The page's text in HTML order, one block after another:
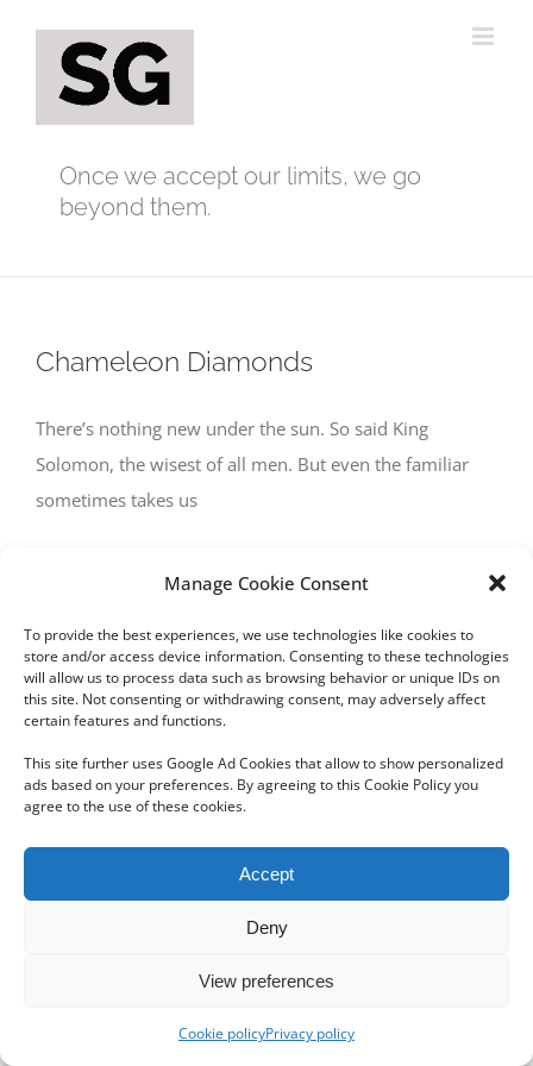
Manage Cookie Consent
To provide the best experiences, we use technologies like cookies to
store and/or access device information. Consenting to these technologies
will allow us to process data such as browsing behavior or unique IDs on
this site. Not consenting or withdrawing consent, may adversely affect
certain features and functions.
This site further uses Google Ad Cookies that allow to show personalized
ads based on your preferences. By agreeing to this Cookie Policy you
agree to the use of these cookies.
Accept
Deny
View preferences
Cookie policyPrivacy policy
content
Once we accept our limits, we go
beyond them.
Chameleon Diamonds
There’s nothing new under the sun. So said King
Solomon, the wisest of all men. But even the familiar
sometimes takes us
Copyright 2012 - 2024 Sylvain Goldberg | All Rights Reserved